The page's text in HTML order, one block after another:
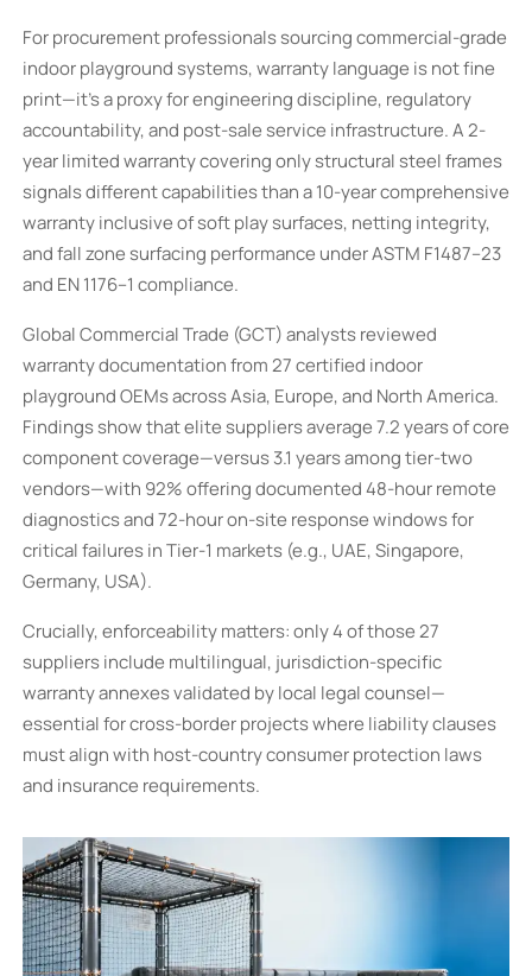
For procurement professionals sourcing commercial-grade
indoor playground systems, warranty language is not fine
print—it’s a proxy for engineering discipline, regulatory
accountability, and post-sale service infrastructure. A 2-
year limited warranty covering only structural steel frames
signals different capabilities than a 10-year comprehensive
warranty inclusive of soft play surfaces, netting integrity,
and fall zone surfacing performance under ASTM F1487–23
and EN 1176–1 compliance.
Global Commercial Trade (GCT) analysts reviewed
warranty documentation from 27 certified indoor
playground OEMs across Asia, Europe, and North America.
Findings show that elite suppliers average 7.2 years of core
component coverage—versus 3.1 years among tier-two
vendors—with 92% offering documented 48-hour remote
diagnostics and 72-hour on-site response windows for
critical failures in Tier-1 markets (e.g., UAE, Singapore,
Germany, USA).
Crucially, enforceability matters: only 4 of those 27
suppliers include multilingual, jurisdiction-specific
warranty annexes validated by local legal counsel—
essential for cross-border projects where liability clauses
must align with host-country consumer protection laws
and insurance requirements.